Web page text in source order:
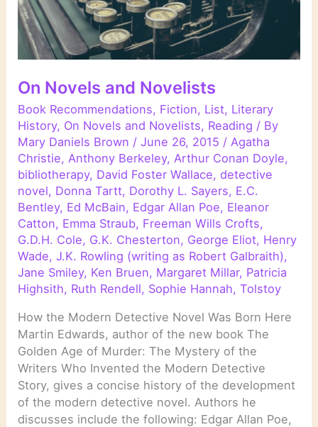
On Novels and Novelists
Book Recommendations, Fiction, List, Literary
History, On Novels and Novelists, Reading / By
Mary Daniels Brown /June 26, 2015 / Agatha
Christie, Anthony Berkeley, Arthur Conan Doyle,
bibliotherapy, David Foster Wallace,detective
novel, Donna Tartt, Dorothy L. Sayers, E.C.
Bentley, Ed McBain, Edgar Allan Poe, Eleanor
Catton, Emma Straub, Freeman Wills Crofts,
G.D.H. Cole, G.K. Chesterton, George Eliot, Henry
Wade,J.K. Rowling (writing as Robert Galbraith),
Jane Smiley, Ken Bruen, Margaret Millar, Patricia
Highsith, Ruth Rendell, Sophie Hannah,Tolstoy
How the Modern Detective Novel Was Born Here
Martin Edwards, author of the new book The
Golden Age of Murder: The Mystery of the
Writers Who Invented the Modern Detective
Story, gives a concise history of the development
of the modern detective novel. Authors he
discusses include the following: Edgar Allan Poe,